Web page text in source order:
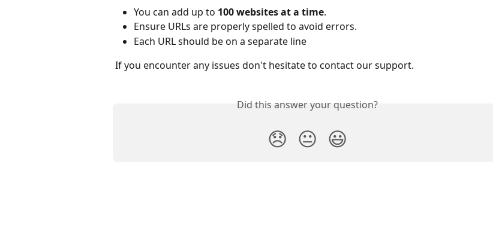
You can add up to 100 websites at a time.
Ensure URLs are properly spelled to avoid errors.
Each URL should be on a separate line
If you encounter any issues don't hesitate to contact our support.
Did this answer your question?
😞 😐 😃